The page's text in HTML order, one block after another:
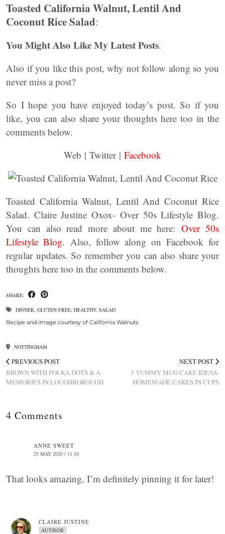
Toasted California Walnut, Lentil And
Coconut Rice Salad:
You Might Also Like My Latest Posts.
Also if you like this post, why not follow along so you
never miss a post?
So I hope you have enjoyed today’s post. So if you
like, you can also share your thoughts here too in the
comments below.
Web | Twitter | Facebook
Toasted California Walnut, Lentil And Coconut Rice
Salad. Claire Justine Oxox- Over 50s Lifestyle Blog.
You can also read more about me here:Over 50s
Lifestyle Blog. Also, follow along on Facebook for
regular updates. So remember you can also share your
thoughts here too in the comments below.
SHARE:
DINNER, GLUTEN FREE, HEALTHY, SALAD
Recipe and image courtesy of California Walnuts
NOTTINGHAM
PREVIOUS POST
BROWN WITH POLKA DOTS & A
MEMORIES IN LOUGHBOROUGH
NEXT POST
3 YUMMY MUG CAKE IDEAS:
HOMEMADE CAKES IN CUPS
4 Comments
ANNE SWEET
25 MAY 2020 / 11:10
That looks amazing, I’m definitely pinning it for later!
CLAIRE JUSTINE
AUTHOR